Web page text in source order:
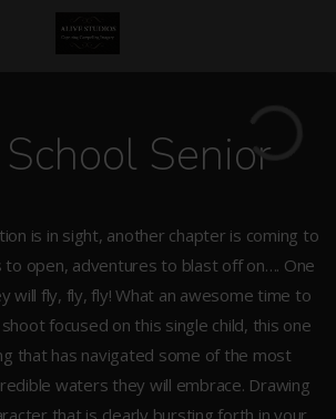
Senior
is in sight, another chapter is coming to
to open, adventures to blast off on…. One
will fly, fly, fly! What an awesome time to
focused on this single child, this one
that has navigated some of the most
waters they will embrace. Drawing
that is clearly bursting forth in your